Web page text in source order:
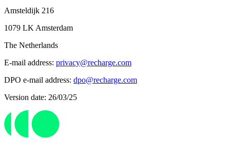
Amsteldijk 216
1079 LK Amsterdam
The Netherlands
E-mail address: privacy@recharge.com
DPO e-mail address: dpo@recharge.com
Version date: 26/03/25